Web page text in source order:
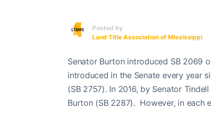
Posted by
Land Title Association of Mississippi
Senator Burton introduced SB 2069
introduced in the Senate every year
(SB 2757). In 2016, by Senator
Burton (SB 2287). However, in each